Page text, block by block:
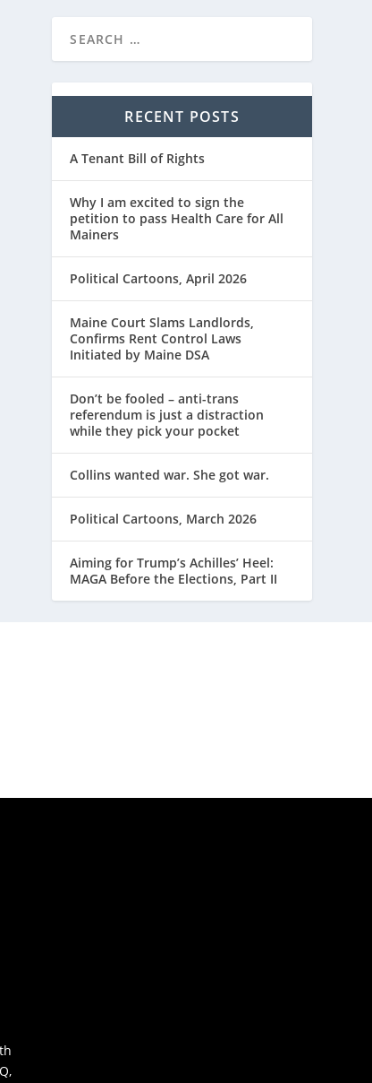
RECENT POSTS
A Tenant Bill of Rights
Why I am excited to sign the
petition to pass Health Care for All
Mainers
Political Cartoons, April 2026
Maine Court Slams Landlords,
Confirms Rent Control Laws
Initiated by Maine DSA
Don’t be fooled – anti-trans
referendum is just a distraction
while they pick your pocket
Collins wanted war. She got war.
Political Cartoons, March 2026
Aiming for Trump’s Achilles’ Heel:
MAGA Before the Elections, Part II